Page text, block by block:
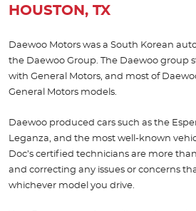
HOUSTON, TX
Daewoo Motors was a South Korean
the Daewoo Group. The Daewoo group
with General Motors, and most of
General Motors models.
Daewoo produced cars such as the
Leganza, and the most well-known
Doc’s certified technicians are more
and correcting any issues or concerns
whichever model you drive.